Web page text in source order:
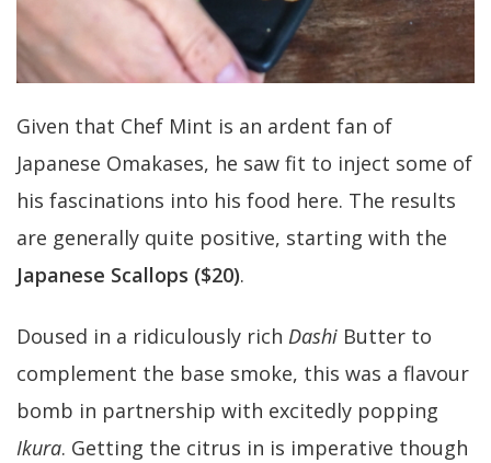
Given that Chef Mint is an ardent fan of
Japanese Omakases, he saw fit to inject some of
his fascinations into his food here. The results
are generally quite positive, starting with the
Japanese Scallops ($20).
Doused in a ridiculously rich Dashi Butter to
complement the base smoke, this was a flavour
bomb in partnership with excitedly popping
Ikura. Getting the citrus in is imperative though